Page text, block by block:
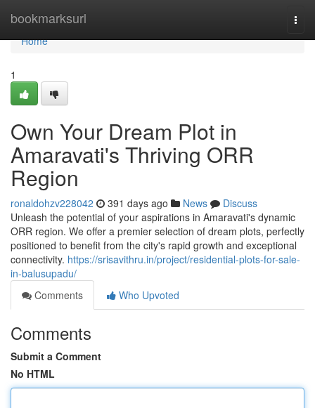
bookmarksurl
Home
Home
1
Own Your Dream Plot in
Amaravati's Thriving ORR
Region
ronaldohzv228042 391 days ago News
Discuss
Unleash the potential of your aspirations in Amaravati's dynamic
ORR region. We offer a premier selection of dream plots, perfectly
positioned to benefit from the city's rapid growth and exceptional
connectivity. https://srisavithru.in/project/residential-plots-for-sale-
in-balusupadu/
Comments
Who Upvoted
Comments
Submit a Comment
No HTML